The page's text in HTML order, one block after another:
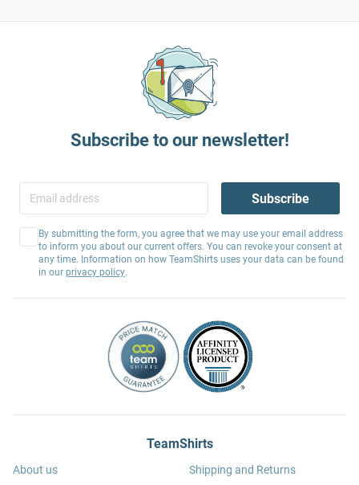
Subscribe to our newsletter!
Subscribe
By submitting the form, you agree that we may use your email address
to inform you about our current offers. You can revoke your consent at
any time. Information on how TeamShirts uses your data can be found
in our privacy policy.
TeamShirts
About us
Shipping and Returns